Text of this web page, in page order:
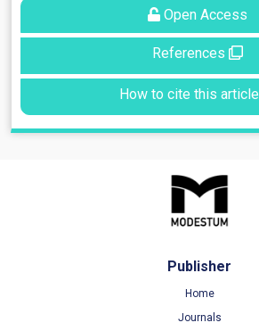
Open Access
References
How to cite this article
Publisher
Home
Journals